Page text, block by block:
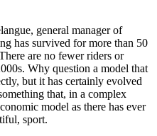
general manager of
has survived for more than 50
are no fewer riders or
Why question a model that
but it has certainly evolved
that, in a complex
model as there has ever
sport.